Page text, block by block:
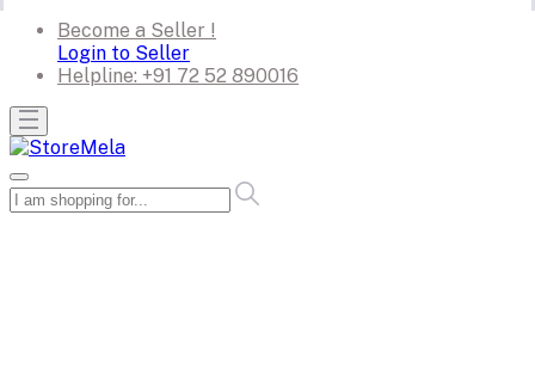
Become a Seller !
Login to Seller
Helpline: +91 72 52 890016